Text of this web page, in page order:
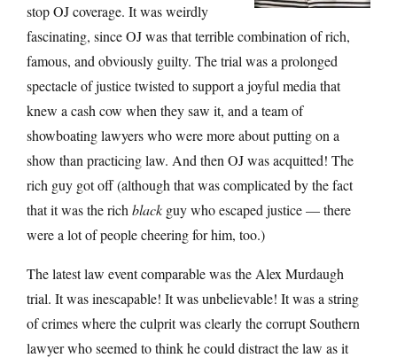
stop OJ coverage. It was weirdly
fascinating, since OJ was that terrible combination of rich,
famous, and obviously guilty. The trial was a prolonged
spectacle of justice twisted to support a joyful media that
knew a cash cow when they saw it, and a team of
showboating lawyers who were more about putting on a
show than practicing law. And then OJ was acquitted! The
rich guy got off (although that was complicated by the fact
that it was the rich black guy who escaped justice — there
were a lot of people cheering for him, too.)
The latest law event comparable was the Alex Murdaugh
trial. It was inescapable! It was unbelievable! It was a string
of crimes where the culprit was clearly the corrupt Southern
lawyer who seemed to think he could distract the law as it